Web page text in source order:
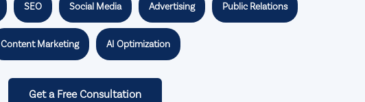
SEO Social Media Advertising Public Relations
Content Marketing AI Optimization
Get a Free Consultation